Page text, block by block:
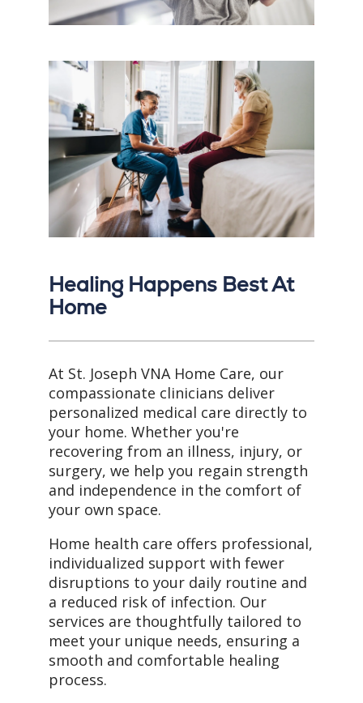
Healing Happens Best At
Home
At St. Joseph VNA Home Care, our
compassionate clinicians deliver
personalized medical care directly to
your home. Whether you're
recovering from an illness, injury, or
surgery, we help you regain strength
and independence in the comfort of
your own space.
Home health care offers professional,
individualized support with fewer
disruptions to your daily routine and
a reduced risk of infection. Our
services are thoughtfully tailored to
meet your unique needs, ensuring a
smooth and comfortable healing
process.